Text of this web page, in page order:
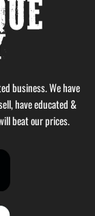
business. We have
have educated &
beat our prices.